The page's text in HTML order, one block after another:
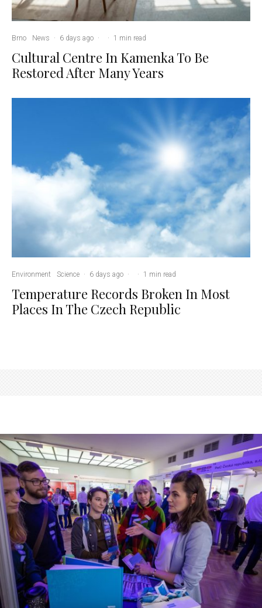
Brno News · 6 days ago · · 1 min read
Cultural Centre In Kamenka To Be
Restored After Many Years
Environment Science · 6 days ago · · 1 min read
Temperature Records Broken In Most
Places In The Czech Republic